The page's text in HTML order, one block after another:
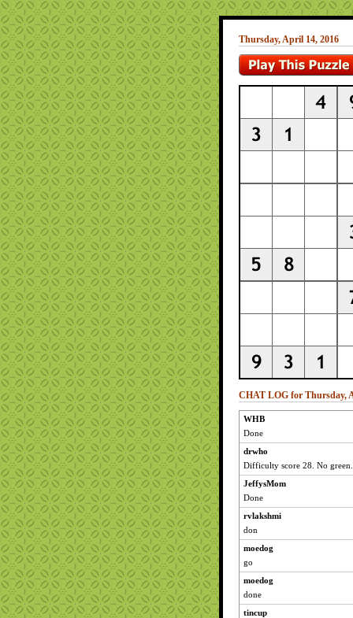
Thursday, April 14, 2016
CHAT LOG for Thursday,
WHB
Done
drwho
Difficulty score 28. No green.
JeffysMom
Done
rvlakshmi
don
moedog
go
moedog
done
tincup